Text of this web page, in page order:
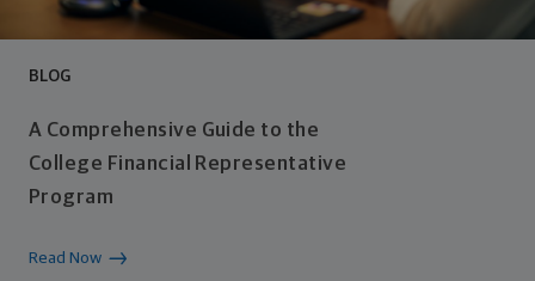
BLOG
A Comprehensive Guide to the
College Financial Representative
Program
Read Now